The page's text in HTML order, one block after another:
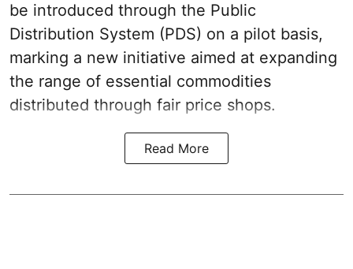
be introduced through the Public
Distribution System (PDS) on a pilot basis,
marking a new initiative aimed at expanding
the range of essential commodities
distributed through fair price shops.
Read More